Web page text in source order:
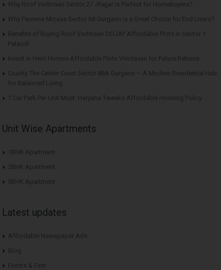
Why Roof Vedmaan Sector 27 Jhajjar is Perfect for Homebuyers?
Why Pareena Micasa Sector 68 Gurgaon is a Great Choice for End Users?
Benefits of Buying Roof Vedmaan DDJAY Affordable Plots in Sector 1
Pataudi
Invest in Hero Homes Affordable Plots Vrindavan for Future Returns
County The Center Court Sector 88A Gurgaon – A Modern Residential Hub
for Balanced Living
1 Car Park Per Unit Must: Haryana Tweaks Affordable Housing Policy
Unit Wise Apartments
1BHK Apartment
2BHK Apartment
3BHK Apartment
Latest updates
Affordable Newspaper Ads
Blog
Events & Fest